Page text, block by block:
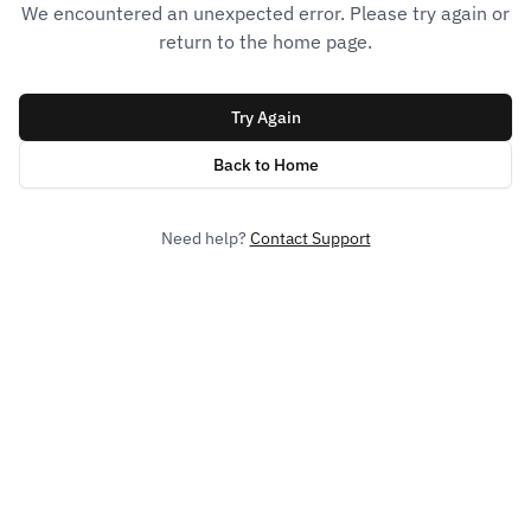
We encountered an unexpected error. Please try again or
return to the home page.
Try Again
Back to Home
Need help? Contact Support